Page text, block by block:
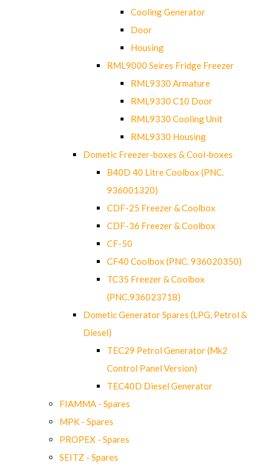
Cooling Generator
Door
Housing
RML9000 Seires Fridge Freezer
RML9330 Armature
RML9330 C10 Door
RML9330 Cooling Unit
RML9330 Housing
Dometic Freezer-boxes & Cool-boxes
B40D 40 Litre Coolbox (PNC.
936001320)
CDF-25 Freezer & Coolbox
CDF-36 Freezer & Coolbox
CF-50
CF40 Coolbox (PNC. 936020350)
TC35 Freezer & Coolbox
(PNC.936023718)
Dometic Generator Spares (LPG, Petrol &
Diesel)
TEC29 Petrol Generator (Mk2
Control Panel Version)
TEC40D Diesel Generator
FIAMMA - Spares
MPK - Spares
PROPEX - Spares
SEITZ - Spares